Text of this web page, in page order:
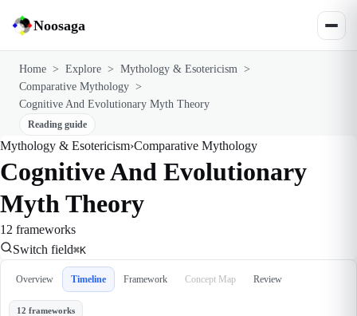
Noosaga
Home > Explore > Mythology & Esotericism >
Comparative Mythology >
Cognitive And Evolutionary Myth Theory
Reading guide
Mythology & Esotericism›Comparative Mythology
Cognitive And Evolutionary
Myth Theory
12 frameworks
Switch field⌘K
Overview Timeline Framework Concept Map Review
12 frameworks